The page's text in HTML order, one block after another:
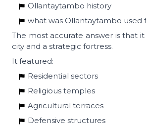
Ollantaytambo history
what was Ollantaytambo used
The most accurate answer is that
city and a strategic fortress.
It featured:
Residential sectors
Religious temples
Agricultural terraces
Defensive structures